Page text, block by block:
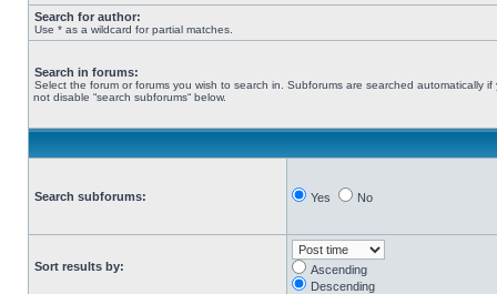
Search for author:
Use * as a wildcard for partial matches.
Search in forums:
Select the forum or forums you wish to search in. Subforums are searched automatically if
not disable “search subforums“ below.
Search subforums: Yes No
Sort results by:
Ascending
Descending